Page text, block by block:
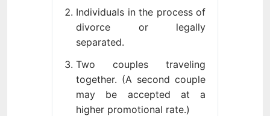
Individuals in the process of
divorce or legally
separated.
Two couples traveling
together. (A second couple
may be accepted at a
higher promotional rate.)